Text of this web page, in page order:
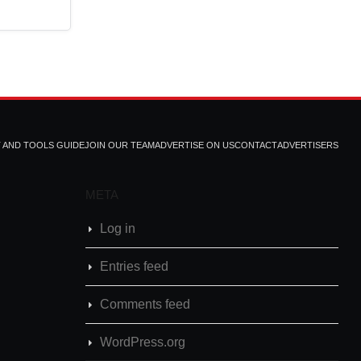
AND TOOLS GUIDEJOIN OUR TEAMADVERTISE ON USCONTACTADVERTISERS
META
Log in
Entries feed
Comments feed
WordPress.org